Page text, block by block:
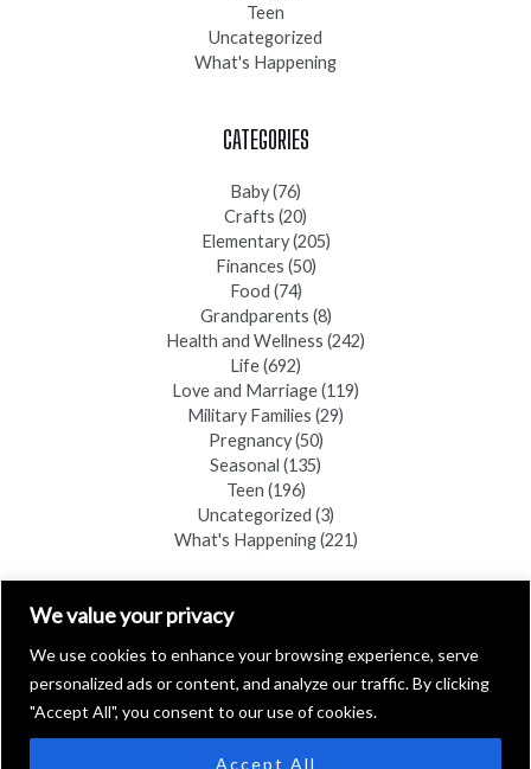
We value your privacy
We use cookies to enhance your browsing experience, serve
personalized ads or content, and analyze our traffic. By clicking
"Accept All", you consent to our use of cookies.
Accept All
Teen
Uncategorized
What's Happening
CATEGORIES
Baby(76)
Crafts (20)
Elementary(205)
Finances (50)
Food (74)
Grandparents (8)
Health and Wellness (242)
Life(692)
Love and Marriage(119)
Military Families (29)
Pregnancy(50)
Seasonal (135)
Teen (196)
Uncategorized (3)
What's Happening(221)
FIND A COPY